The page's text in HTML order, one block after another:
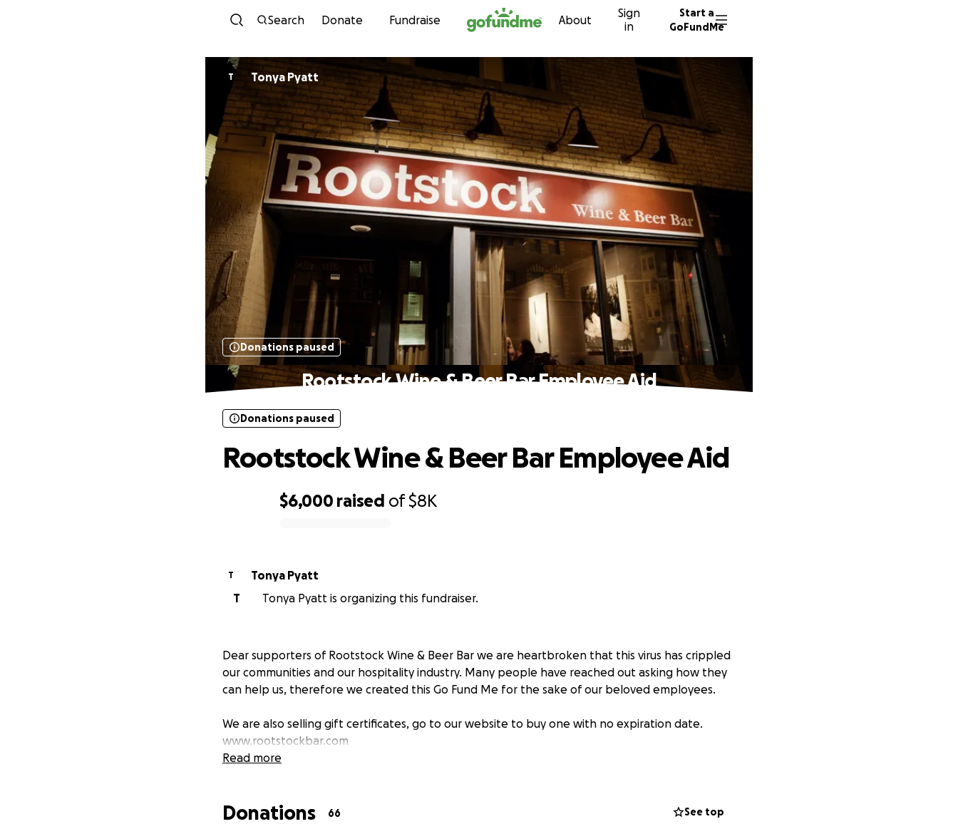
Skip to content
Search Donate Fundraise About
Sign
in
Start a
GoFundMe
T Tonya Pyatt
Donations paused
Rootstock Wine & Beer Bar Employee Aid
$6,000 raised of$8K
Donations paused
Rootstock Wine & Beer Bar Employee Aid
T
Tonya Pyatt
T
Tonya Pyatt is organizing this fundraiser.
Dear supporters of Rootstock Wine & Beer Bar we are heartbroken that this virus has crippled
our communities and our hospitality industry. Many people have reached out asking how they
can help us, therefore we created this Go Fund Me for the sake of our beloved employees.
We are also selling gift certificates, go to our website to buy one with no expiration date.
www.rootstockbar.com
Read more
Donations 66 See top